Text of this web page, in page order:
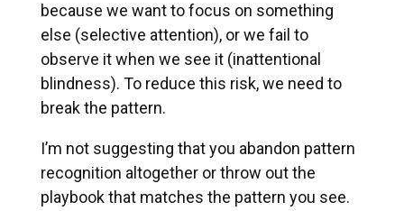
because we want to focus on something
else (selective attention), or we fail to
observe it when we see it (inattentional
blindness). To reduce this risk, we need to
break the pattern.
I’m not suggesting that you abandon pattern
recognition altogether or throw out the
playbook that matches the pattern you see.